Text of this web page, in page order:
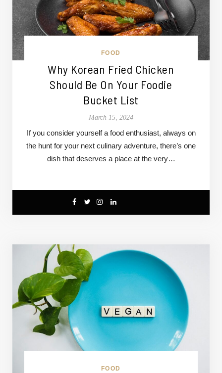
FOOD
Why Korean Fried Chicken
Should Be On Your Foodie
Bucket List
March 15, 2024
If you consider yourself a food enthusiast, always on
the hunt for your next culinary adventure, there’s one
dish that deserves a place at the very…
FOOD